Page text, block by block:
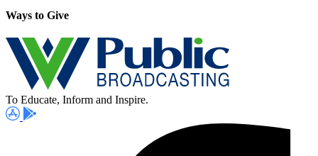
Ways to Give
To Educate, Inform and Inspire.